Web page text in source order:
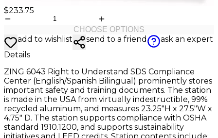
$233.75
CHOOSE OPTIONS
add to wishlist send to a friend
ask an expert
Details
ZING 6043 Right to Understand SDS Compliance
Center (English/Spanish Bilingual) prominently stores
important safety and training documents. The station
is made in the USA from virtually indestructible, 99%
recycled aluminum, and measures 23.25"H x 27.5"W x
4.75" D. The station supports compliance with OSHA
standard 1910.1200, and supports sustainability